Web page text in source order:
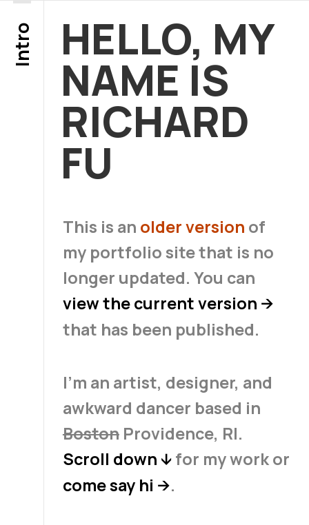
Intro HELLO, MY
NAME IS
RICHARD
FU
This is an older version of
my portfolio site that is no
longer updated. You can
view the current version →
that has been published.
I'm an artist, designer, and
awkward dancer based in
BostonProvidence, RI.
Scroll down ↓for my work or
come say hi →.